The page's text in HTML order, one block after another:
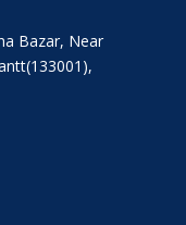
Bazar, Near